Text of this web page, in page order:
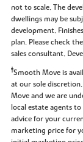
not to scale. The
dwellings may be
development.
plan. Please check
sales consultant.
‡Smooth Move is
at our sole
Move and we are
local estate agents
advice for your
marketing price for